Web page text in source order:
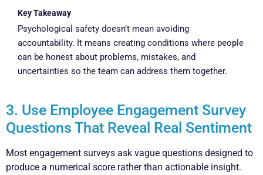
Key Takeaway
Psychological safety doesn’t mean avoiding
accountability. It means creating conditions where people
can be honest about problems, mistakes, and
uncertainties so the team can address them together.
3. Use Employee Engagement Survey
Questions That Reveal Real Sentiment
Most engagement surveys ask vague questions designed to
produce a numerical score rather than actionable insight.